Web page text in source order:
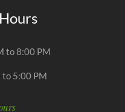
to 8:00 PM
to 5:00 PM